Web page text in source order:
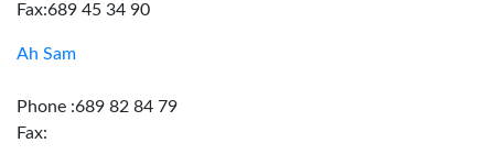
Fax:689 45 34 90
Ah Sam
Phone :689 82 84 79
Fax: